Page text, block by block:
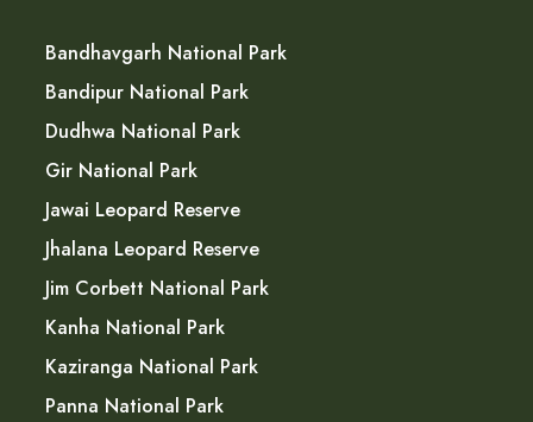
Bandhavgarh National Park
Bandipur National Park
Dudhwa National Park
Gir National Park
Jawai Leopard Reserve
Jhalana Leopard Reserve
Jim Corbett National Park
Kanha National Park
Kaziranga National Park
Panna National Park